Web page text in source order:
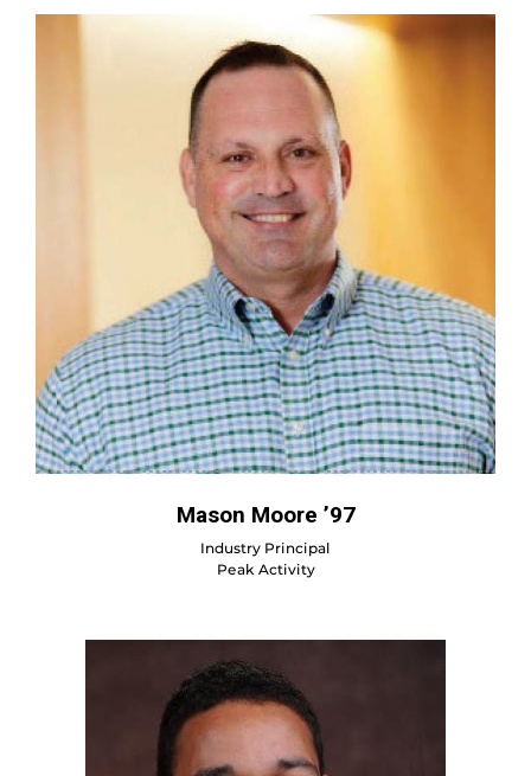
Mason Moore ’97
Industry Principal
Peak Activity